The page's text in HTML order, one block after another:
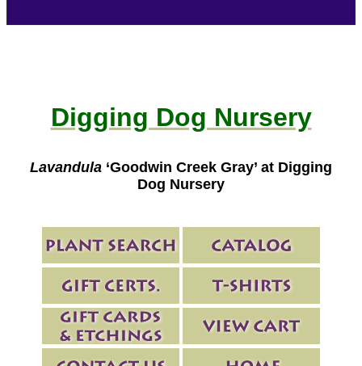
Digging Dog Nursery
Lavandula ‘Goodwin Creek Gray’ at Digging
Dog Nursery